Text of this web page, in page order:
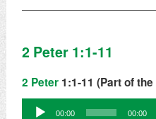
2 Peter 1:1-11
2 Peter1:1-11 (Part of the
Audio
00:00 00:00